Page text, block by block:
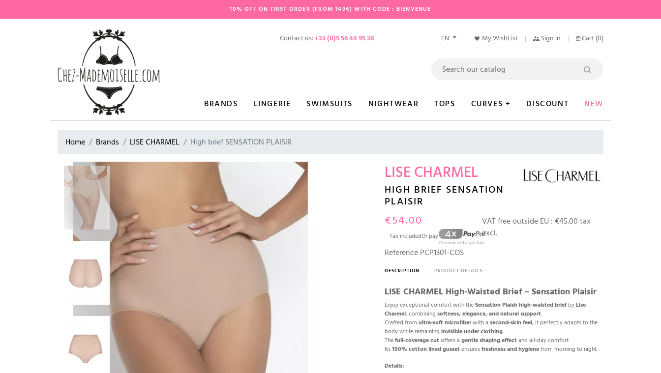
10% OFF ON FIRST ORDER (FROM 149€) WITH CODE : BIENVENUE
Contact us:+33 (0)5 56 44 95 38 EN My WishList Sign in Cart (0)
BRANDS LINGERIE SWIMSUITS NIGHTWEAR TOPS CURVES + DISCOUNT NEW
Home Brands LISE CHARMEL High brief SENSATION PLAISIR
LISE CHARMEL
HIGH BRIEF SENSATION
PLAISIR
€54.00
Tax includedOr pay
VAT free outside EU : €45.00 tax
excl.
Reference PCP1301-COS
DESCRIPTION PRODUCT DETAILS
LISE CHARMEL High-Waisted Brief – Sensation Plaisir
Enjoy exceptional comfort with theSensation Plaisir high-waisted briefbyLise
Charmel, combining softness, elegance, and natural support.
Crafted from ultra-soft microfiberwith a second-skin feel, it perfectly adapts to the
body while remaining invisible under clothing.
Thefull-coverage cutoffers a gentle shaping effectand all-day comfort.
Its100% cotton lined gussetensuresfreshness and hygienefrom morning to night.
Details: